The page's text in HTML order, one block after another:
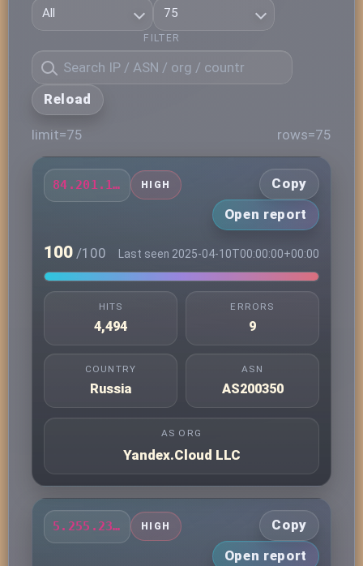
FILTER
Reload
limit=75 rows=75
84.201.181.85 HIGH
Copy
Open report
100 /100 Last seen 2025-04-10T00:00:00+00:00
HITS
4,494
ERRORS
9
COUNTRY
Russia
ASN
AS200350
AS ORG
Yandex.Cloud LLC
5.255.231.163 HIGH
Copy
Open report